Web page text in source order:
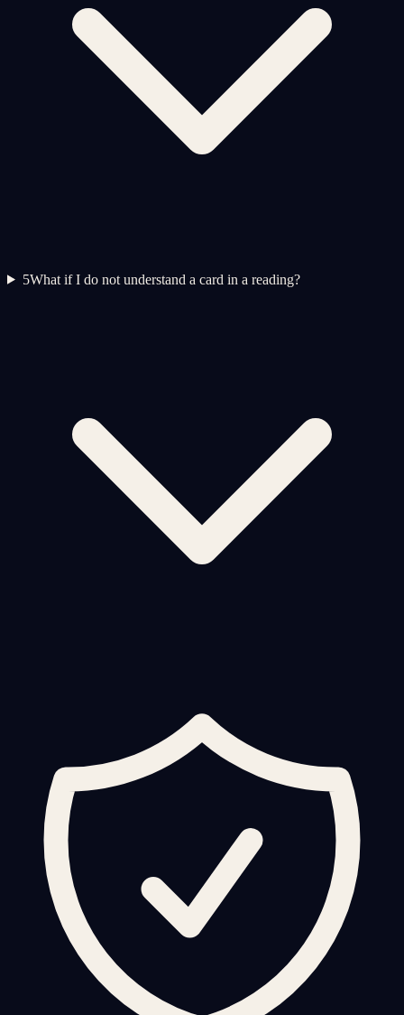
5What if I do not understand a card in a reading?